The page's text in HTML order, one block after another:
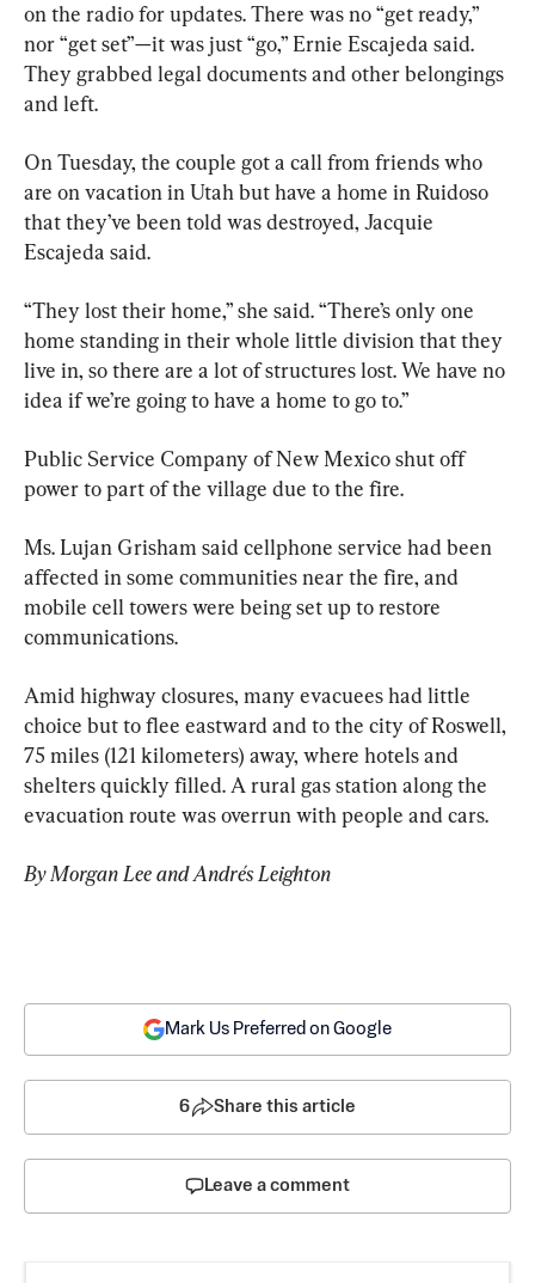
on the radio for updates. There was no “get ready,”
nor “get set”—it was just “go,” Ernie Escajeda said.
They grabbed legal documents and other belongings
and left.
On Tuesday, the couple got a call from friends who
are on vacation in Utah but have a home in Ruidoso
that they’ve been told was destroyed, Jacquie
Escajeda said.
“They lost their home,” she said. “There’s only one
home standing in their whole little division that they
live in, so there are a lot of structures lost. We have no
idea if we’re going to have a home to go to.”
Public Service Company of New Mexico shut off
power to part of the village due to the fire.
Ms. Lujan Grisham said cellphone service had been
affected in some communities near the fire, and
mobile cell towers were being set up to restore
communications.
Amid highway closures, many evacuees had little
choice but to flee eastward and to the city of Roswell,
75 miles (121 kilometers) away, where hotels and
shelters quickly filled. A rural gas station along the
evacuation route was overrun with people and cars.
By Morgan Lee and Andrés Leighton
Mark Us Preferred on Google
6 Share this article
Leave a comment